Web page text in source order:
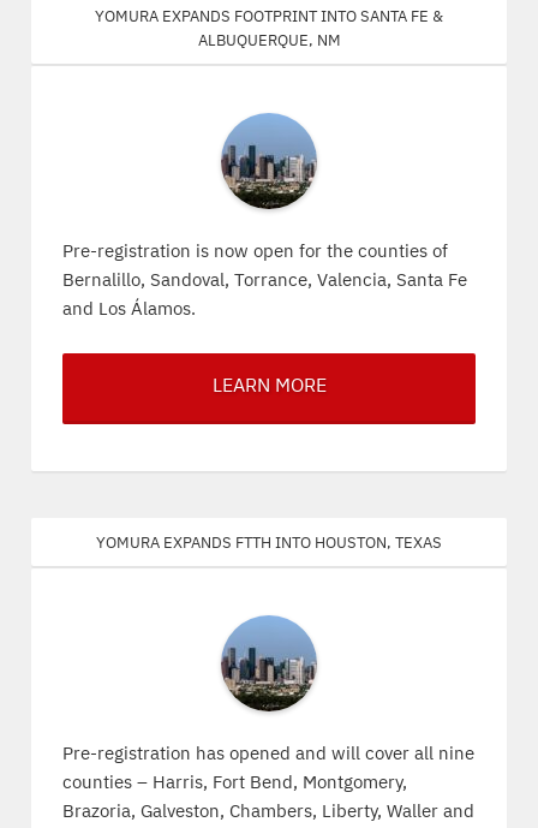
Yomura expands footprint into Santa Fe &
Albuquerque, NM
Pre-registration is now open for the counties of
Bernalillo, Sandoval, Torrance, Valencia, Santa Fe
and Los Álamos.
LEARN MORE
Yomura expands FTTH into Houston, Texas
Pre-registration has opened and will cover all nine
counties – Harris, Fort Bend, Montgomery,
Brazoria, Galveston, Chambers, Liberty, Waller and